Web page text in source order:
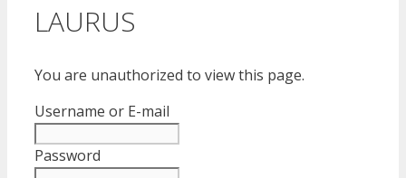
LAURUS
You are unauthorized to view this page.
Username or E-mail
Password